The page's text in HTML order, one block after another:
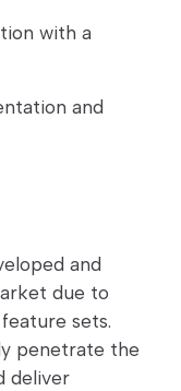
with a
and
and
due to
sets.
penetrate the
deliver